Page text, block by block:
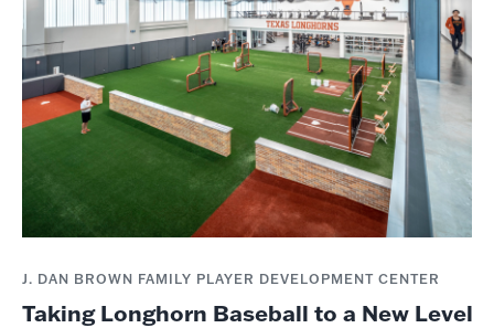
J. DAN BROWN FAMILY PLAYER DEVELOPMENT CENTER
Taking Longhorn Baseball to a New Level